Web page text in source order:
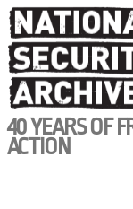
Skip
to
main
content
40 YEARS OF
ACTION